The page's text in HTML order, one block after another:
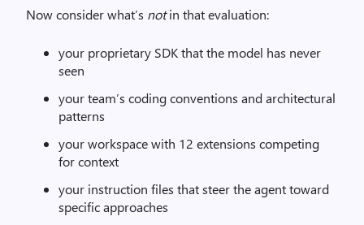
Now consider what’s notin that evaluation:
your proprietary SDK that the model has never
seen
your team’s coding conventions and architectural
patterns
your workspace with 12 extensions competing
for context
your instruction files that steer the agent toward
specific approaches